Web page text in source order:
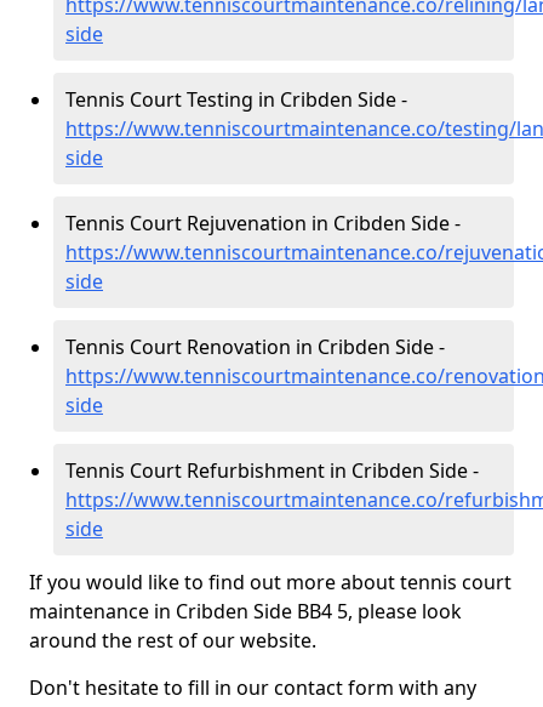
side
Tennis Court Testing in Cribden Side -
https://www.tenniscourtmaintenance.co/testing/
side
Tennis Court Rejuvenation in Cribden Side -
https://www.tenniscourtmaintenance.co/
side
Tennis Court Renovation in Cribden Side -
https://www.tenniscourtmaintenance.co/
side
Tennis Court Refurbishment in Cribden Side -
https://www.tenniscourtmaintenance.co/
side
If you would like to find out more about tennis court
maintenance in Cribden Side BB4 5, please look
around the rest of our website.
Don't hesitate to fill in our contact form with any